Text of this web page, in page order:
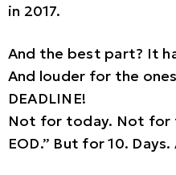
in 2017.
And the best part? It
And louder for the
DEADLINE!
Not for today. Not for
EOD.” But for 10. Days.